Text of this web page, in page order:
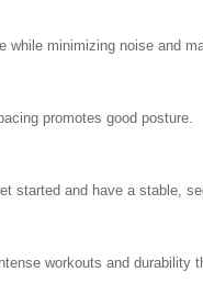
minimizing noise and
promotes good posture.
started and have a stable,
workouts and durability